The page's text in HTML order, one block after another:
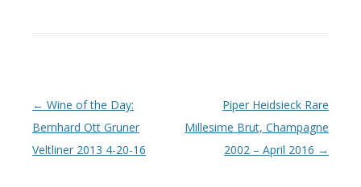
Post navigation
← Wine of the Day:
Bernhard Ott Gruner
Veltliner 2013 4-20-16
Piper Heidsieck Rare
Millesime Brut, Champagne
2002 – April 2016 →